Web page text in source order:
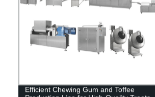
Efficient Chewing Gum and Toffee